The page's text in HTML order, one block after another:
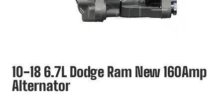
10-18 6.7L Dodge Ram New 160Amp
Alternator